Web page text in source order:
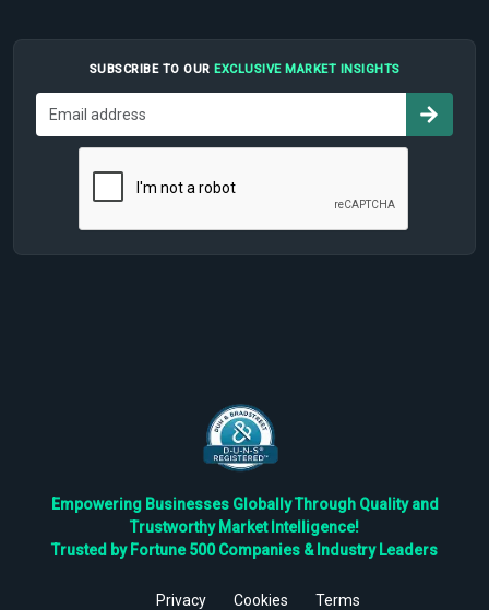
SUBSCRIBE TO OUR EXCLUSIVE MARKET INSIGHTS
Empowering Businesses Globally Through Quality and
Trustworthy Market Intelligence!
Trusted by Fortune 500 Companies & Industry Leaders
Privacy Cookies Terms